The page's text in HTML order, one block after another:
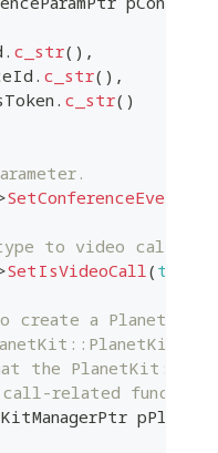
. c_str( ) ,
. c_str( ) ,
. c_str( )
SetConferenceEvent
to video call
SetIsVideoCall( true
create a
the
related